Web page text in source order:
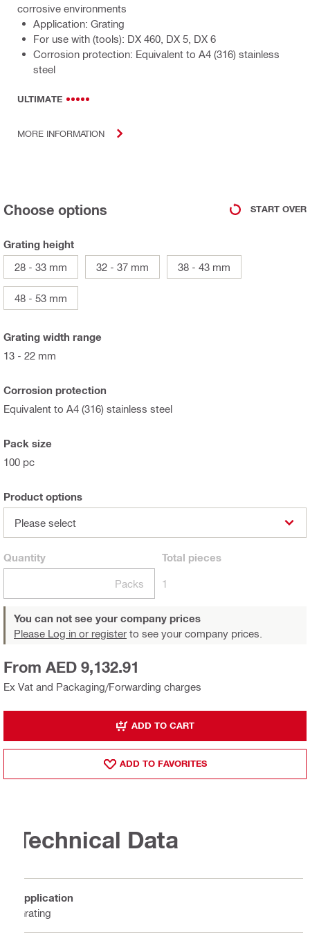
corrosive environments
Application: Grating
For use with (tools): DX 460, DX 5, DX 6
Corrosion protection: Equivalent to A4 (316) stainless
steel
ULTIMATE
MORE INFORMATION
Choose options START OVER
Grating height
28 - 33 mm
32 - 37 mm 38 - 43 mm
48 - 53 mm
Grating width range
13 - 22 mm
Corrosion protection
Equivalent to A4 (316) stainless steel
Pack size
100 pc
Product options
Please select
Quantity
Packs
Total pieces
1
You can not see your company prices
Please Log in or register to see your company prices.
Ex Vat and Packaging/Forwarding charges
From AED 9,132.91
ADD TO CART
ADD TO FAVORITES
Technical Data
Application
Grating